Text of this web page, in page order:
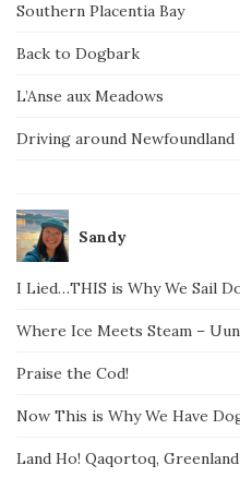
Southern Placentia Bay
Back to Dogbark
L’Anse aux Meadows
Driving around Newfoundland
Sandy
I Lied…THIS is Why We Sail
Where Ice Meets Steam –
Praise the Cod!
Now This is Why We Have
Land Ho! Qaqortoq, Greenland